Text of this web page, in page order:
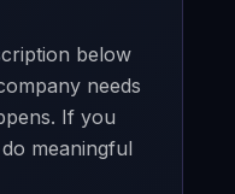
below
needs
If you
meaningful